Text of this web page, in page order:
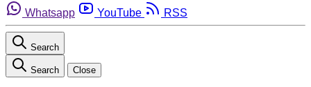
Whatsapp
YouTube RSS
Search
Search Close